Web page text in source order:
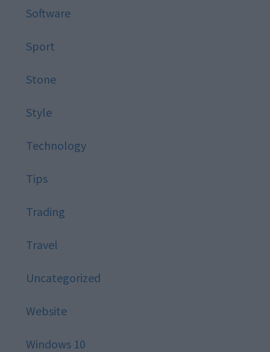
Software
Sport
Stone
Style
Technology
Tips
Trading
Travel
Uncategorized
Website
Windows 10